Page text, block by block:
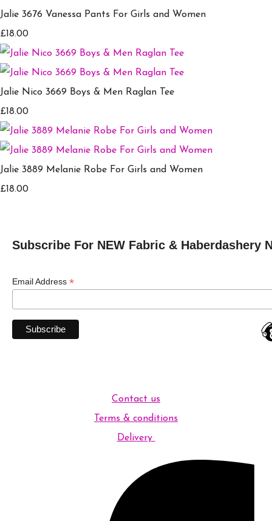
Jalie 3676 Vanessa Pants For Girls and Women
£18.00
Jalie Nico 3669 Boys & Men Raglan Tee
£18.00
Jalie 3889 Melanie Robe For Girls and Women
£18.00
Subscribe For NEW Fabric & Haberdashery
Email Address *
Contact us
Terms & conditions
Delivery